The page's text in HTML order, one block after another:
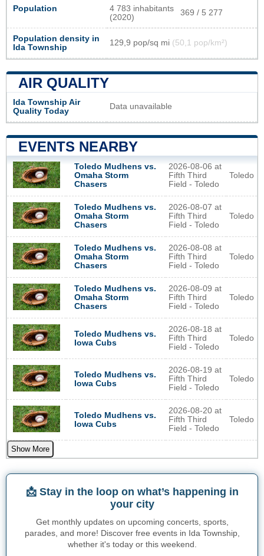
Population
4 783 inhabitants
(2020)
369 / 5 277
Population density in
Ida Township
129,9 pop/sq mi (50,1 pop/km²)
AIR QUALITY
Ida Township Air
Quality Today
Data unavailable
EVENTS NEARBY
Toledo Mudhens vs.
Omaha Storm
Chasers
2026-08-06 at
Fifth Third
Field - Toledo
Toledo
Toledo Mudhens vs.
Omaha Storm
Chasers
2026-08-07 at
Fifth Third
Field - Toledo
Toledo
Toledo Mudhens vs.
Omaha Storm
Chasers
2026-08-08 at
Fifth Third
Field - Toledo
Toledo
Toledo Mudhens vs.
Omaha Storm
Chasers
2026-08-09 at
Fifth Third
Field - Toledo
Toledo
Toledo Mudhens vs.
Iowa Cubs
2026-08-18 at
Fifth Third
Field - Toledo
Toledo
Toledo Mudhens vs.
Iowa Cubs
2026-08-19 at
Fifth Third
Field - Toledo
Toledo
Toledo Mudhens vs.
Iowa Cubs
2026-08-20 at
Fifth Third
Field - Toledo
Toledo
Show More
📩 Stay in the loop on what’s happening in
your city
Get monthly updates on upcoming concerts, sports,
parades, and more! Discover free events in Ida Township,
whether it's today or this weekend.